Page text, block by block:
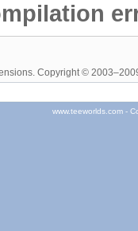
. Copyright ©
www.teeworlds.com -